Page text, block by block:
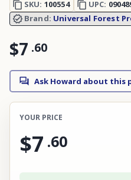
SKU: 100554 UPC:
Brand: Universal Forest
$7 .60
Ask Howard about this
YOUR PRICE
$7 .60